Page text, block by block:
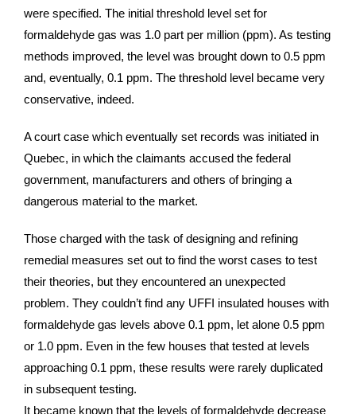
were specified. The initial threshold level set for
formaldehyde gas was 1.0 part per million (ppm). As testing
methods improved, the level was brought down to 0.5 ppm
and, eventually, 0.1 ppm. The threshold level became very
conservative, indeed.
A court case which eventually set records was initiated in
Quebec, in which the claimants accused the federal
government, manufacturers and others of bringing a
dangerous material to the market.
Those charged with the task of designing and refining
remedial measures set out to find the worst cases to test
their theories, but they encountered an unexpected
problem. They couldn’t find any UFFI insulated houses with
formaldehyde gas levels above 0.1 ppm, let alone 0.5 ppm
or 1.0 ppm. Even in the few houses that tested at levels
approaching 0.1 ppm, these results were rarely duplicated
in subsequent testing.
It became known that the levels of formaldehyde decrease